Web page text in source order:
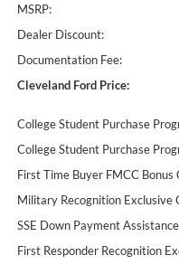
MSRP:
Dealer Discount:
Documentation Fee:
Cleveland Ford Price:
College Student Purchase
College Student Purchase
First Time Buyer FMCC
Military Recognition Exclusive
SSE Down Payment
First Responder Recognition